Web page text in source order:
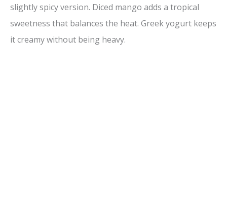
slightly spicy version. Diced mango adds a tropical
sweetness that balances the heat. Greek yogurt keeps
it creamy without being heavy.